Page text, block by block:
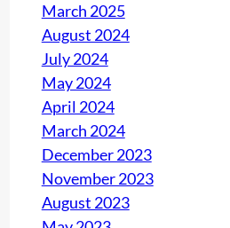
March 2025
August 2024
July 2024
May 2024
April 2024
March 2024
December 2023
November 2023
August 2023